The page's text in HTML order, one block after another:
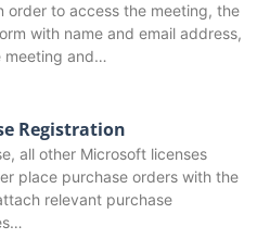
order to access the meeting, the
with name and email address,
meeting and…
Registration
all other Microsoft licenses
place purchase orders with the
relevant purchase